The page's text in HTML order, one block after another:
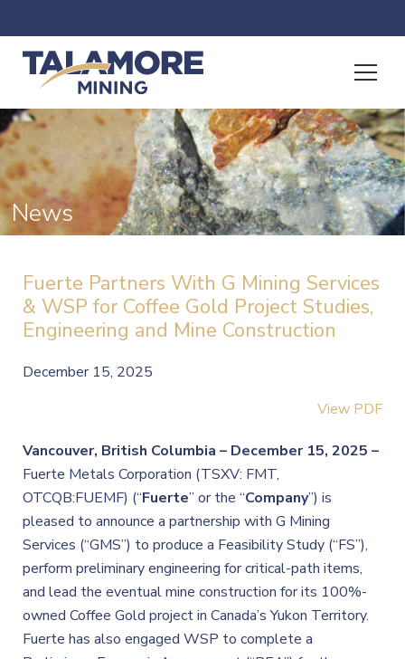
News
Fuerte Partners With G Mining Services
& WSP for Coffee Gold Project Studies,
Engineering and Mine Construction
December 15, 2025
View PDF
Vancouver, British Columbia – December 15, 2025 –
Fuerte Metals Corporation (TSXV: FMT,
OTCQB:FUEMF) (“Fuerte” or the “Company”) is
pleased to announce a partnership with G Mining
Services (“GMS”) to produce a Feasibility Study (“FS”),
perform preliminary engineering for critical-path items,
and lead the eventual mine construction for its 100%-
owned Coffee Gold project in Canada’s Yukon Territory.
Fuerte has also engaged WSP to complete a